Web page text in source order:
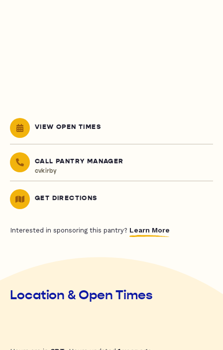
VIEW OPEN TIMES
CALL PANTRY MANAGER
cvkirby
GET DIRECTIONS
Interested in sponsoring this pantry? Learn More
Location & Open Times